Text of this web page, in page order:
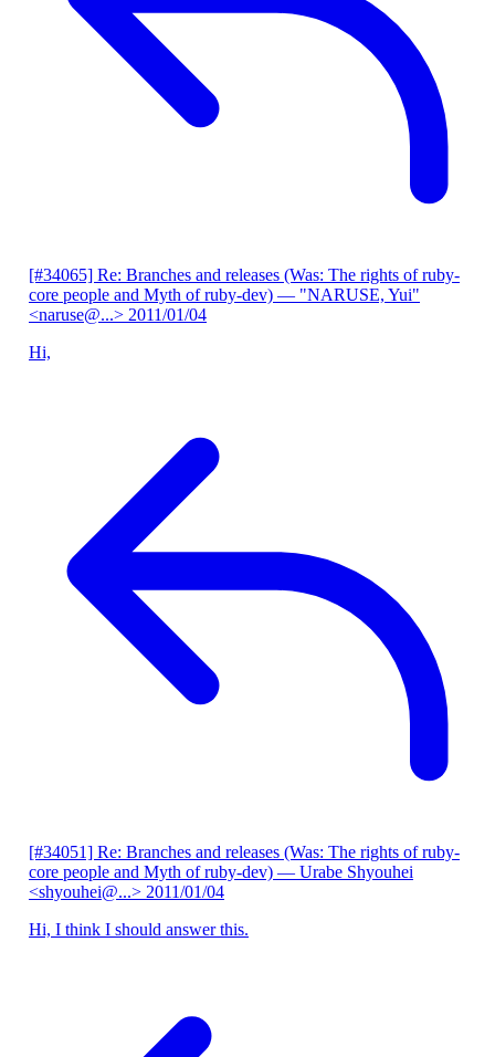
[#34065] Re: Branches and releases (Was: The rights of ruby-
core people and Myth of ruby-dev) — "NARUSE, Yui"
<naruse@...> 2011/01/04
Hi,
[#34051] Re: Branches and releases (Was: The rights of ruby-
core people and Myth of ruby-dev) — Urabe Shyouhei
<shyouhei@...> 2011/01/04
Hi, I think I should answer this.